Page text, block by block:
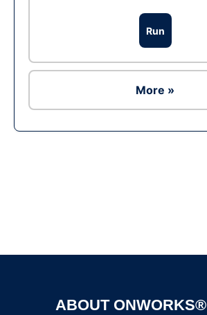
Run
More »
ABOUT ONWORKS®